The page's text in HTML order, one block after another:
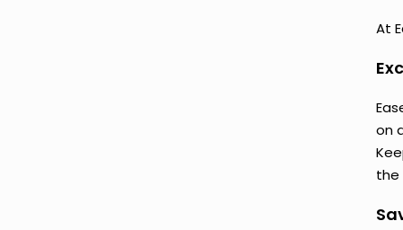
At
on
the